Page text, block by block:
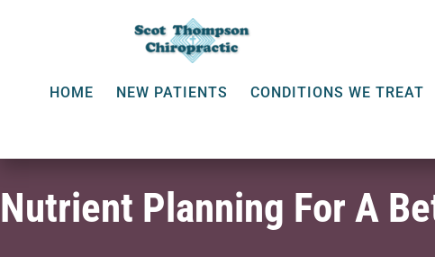
HOME NEW PATIENTS CONDITIONS WE TREAT
Nutrient Planning For A